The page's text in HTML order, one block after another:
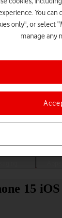
15 iOS
You can
only", or select
manage any